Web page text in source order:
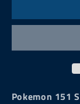
151
Switch
206/165
Pokemon 151